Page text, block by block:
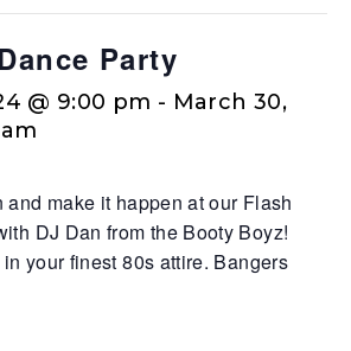
Party
@ 9:00 pm - March 30,
and make it happen at our Flash
DJ Dan from the Booty Boyz!
your finest 80s attire. Bangers